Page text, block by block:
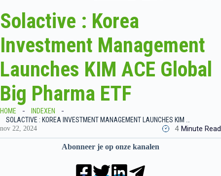
Solactive : Korea
Investment Management
Launches KIM ACE Global
Big Pharma ETF
HOME
INDEXEN
SOLACTIVE : KOREA INVESTMENT MANAGEMENT LAUNCHES KIM ACE GLOBAL BIG PHARMA ETF
nov 22, 2024 4 Minute Read
Abonneer je op onze kanalen